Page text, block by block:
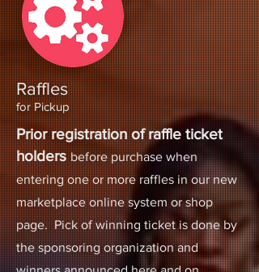
Raffles
for Pickup
Prior registration of raffle ticket
holders before purchase when
entering one or more raffles in our new
marketplace online system or shop
page. Pick of winning ticket is done by
the sponsoring organization and